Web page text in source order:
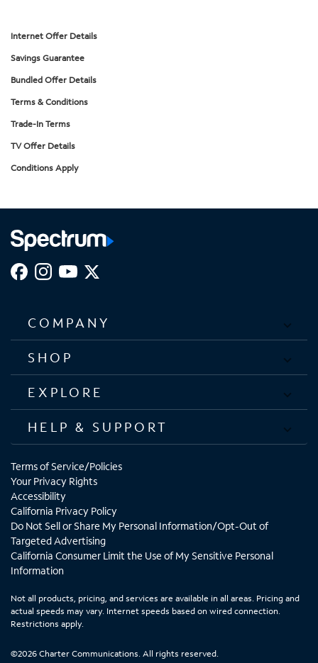
Internet Offer Details
Savings Guarantee
Bundled Offer Details
Terms & Conditions
Trade-In Terms
TV Offer Details
Conditions Apply
COMPANY
SHOP
EXPLORE
HELP & SUPPORT
Terms of Service/Policies
Your Privacy Rights
Accessibility
California Privacy Policy
Do Not Sell or Share My Personal Information/Opt-Out of
Targeted Advertising
California Consumer Limit the Use of My Sensitive Personal
Information
Not all products, pricing, and services are available in all areas. Pricing and
actual speeds may vary. Internet speeds based on wired connection.
Restrictions apply.
©2026 Charter Communications. All rights reserved.